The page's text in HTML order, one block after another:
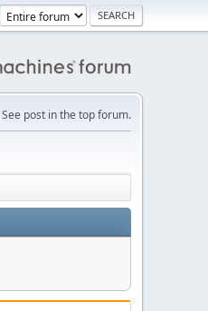
post in the top forum.